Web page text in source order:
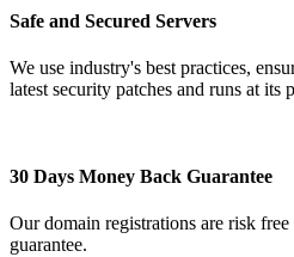
Safe and Secured Servers
We use industry's best practices,
latest security patches and runs at its
30 Days Money Back Guarantee
Our domain registrations are risk
guarantee.